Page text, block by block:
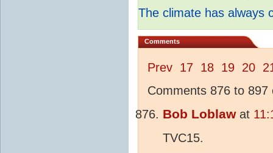
The climate has always
Comments
Prev 17 18 19 20
Comments 876 to 897
Bob Loblawat
TVC15.